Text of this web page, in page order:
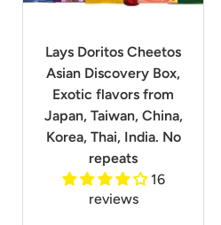
Lays Doritos Cheetos
Asian Discovery Box,
Exotic flavors from
Japan, Taiwan, China,
Korea, Thai, India. No
repeats
16
reviews